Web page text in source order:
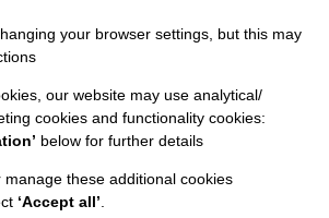
your browser settings, but this may
our website may use analytical/
cookies and functionality cookies:
below for further details
these additional cookies
‘Accept all’.